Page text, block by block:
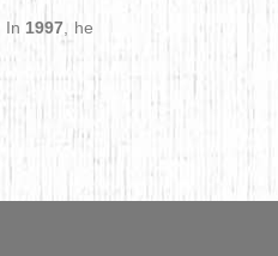
. In 1997 , he